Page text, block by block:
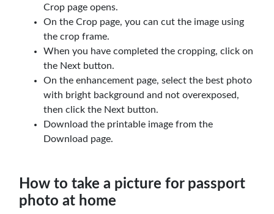
Crop page opens.
On the Crop page, you can cut the image using
the crop frame.
When you have completed the cropping, click on
the Next button.
On the enhancement page, select the best photo
with bright background and not overexposed,
then click the Next button.
Download the printable image from the
Download page.
How to take a picture for passport
photo at home